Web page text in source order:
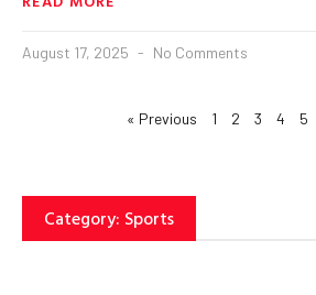
August 17, 2025 No Comments
« Previous 1 2 3 4 5
Category: Sports